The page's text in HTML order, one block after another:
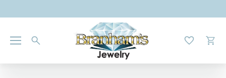
Toggle My